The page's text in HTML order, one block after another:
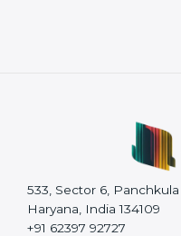
533, Sector 6, Panchkula
Haryana, India 134109
+91 62397 92727